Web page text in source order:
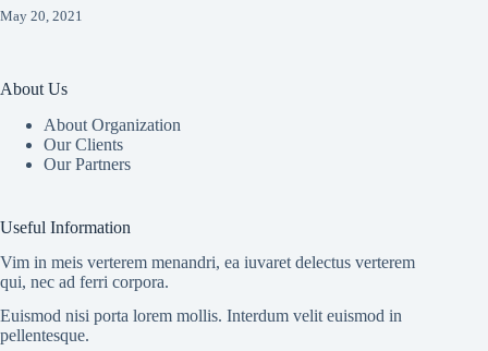
May 20, 2021
About Us
About Organization
Our Clients
Our Partners
Useful Information
Vim in meis verterem menandri, ea iuvaret delectus verterem
qui, nec ad ferri corpora.
Euismod nisi porta lorem mollis. Interdum velit euismod in
pellentesque.